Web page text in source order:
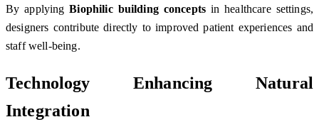
By applyingBiophilic building concepts in healthcare settings,
designers contribute directly to improved patient experiences and
staff well-being.
Technology Enhancing Natural
Integration